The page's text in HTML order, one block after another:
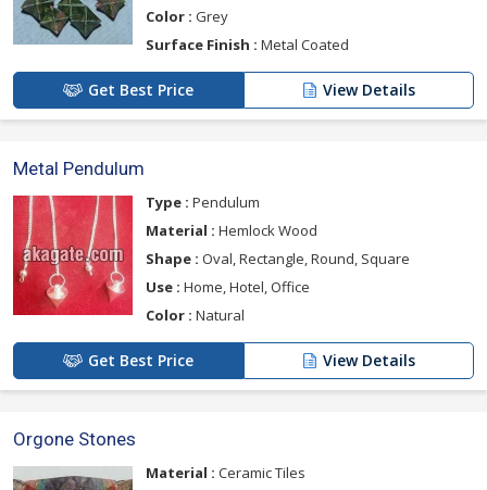
Color : Grey
Surface Finish : Metal Coated
Get Best Price View Details
Metal Pendulum
Type : Pendulum
Material : Hemlock Wood
Shape : Oval, Rectangle, Round, Square
Use : Home, Hotel, Office
Color : Natural
Get Best Price View Details
Orgone Stones
Material : Ceramic Tiles